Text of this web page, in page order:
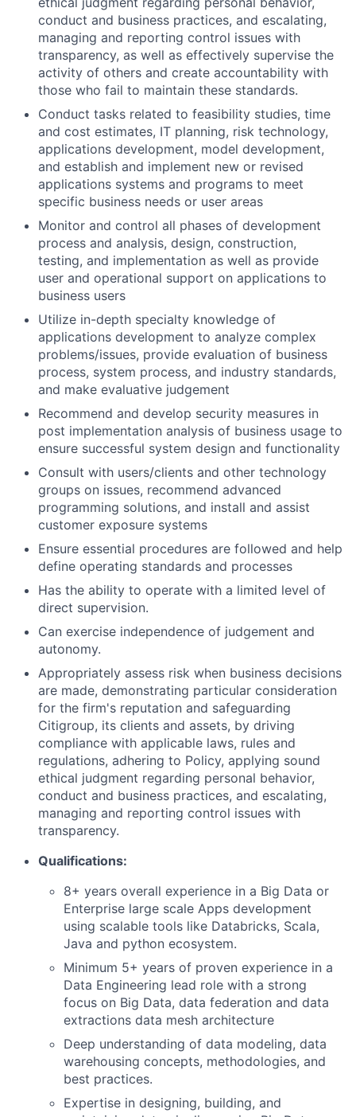
conduct and business practices, and escalating,
managing and reporting control issues with
transparency, as well as effectively supervise the
activity of others and create accountability with
those who fail to maintain these standards.
Conduct tasks related to feasibility studies, time
and cost estimates, IT planning, risk technology,
applications development, model development,
and establish and implement new or revised
applications systems and programs to meet
specific business needs or user areas
Monitor and control all phases of development
process and analysis, design, construction,
testing, and implementation as well as provide
user and operational support on applications to
business users
Utilize in-depth specialty knowledge of
applications development to analyze complex
problems/issues, provide evaluation of business
process, system process, and industry standards,
and make evaluative judgement
Recommend and develop security measures in
post implementation analysis of business usage to
ensure successful system design and functionality
Consult with users/clients and other technology
groups on issues, recommend advanced
programming solutions, and install and assist
customer exposure systems
Ensure essential procedures are followed and help
define operating standards and processes
Has the ability to operate with a limited level of
direct supervision.
Can exercise independence of judgement and
autonomy.
Appropriately assess risk when business decisions
are made, demonstrating particular consideration
for the firm's reputation and safeguarding
Citigroup, its clients and assets, by driving
compliance with applicable laws, rules and
regulations, adhering to Policy, applying sound
ethical judgment regarding personal behavior,
conduct and business practices, and escalating,
managing and reporting control issues with
transparency.
Qualifications:
8+ years overall experience in a Big Data or
Enterprise large scale Apps development
using scalable tools like Databricks, Scala,
Java and python ecosystem.
Minimum 5+ years of proven experience in a
Data Engineering lead role with a strong
focus on Big Data, data federation and data
extractions data mesh architecture
Deep understanding of data modeling, data
warehousing concepts, methodologies, and
best practices.
Expertise in designing, building, and